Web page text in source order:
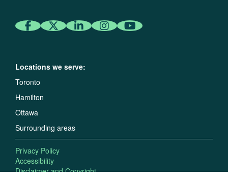
Locations we serve:
Toronto
Hamilton
Ottawa
Surrounding areas
Privacy Policy
Accessibility
Disclaimer and Copyright